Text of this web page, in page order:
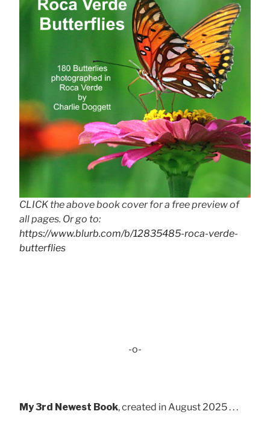
CLICK the above book cover for a free preview of
all pages. Or go to:
https://www.blurb.com/b/12835485-roca-verde-
butterflies
-o-
My 3rd Newest Book, created in August 2025 . . .